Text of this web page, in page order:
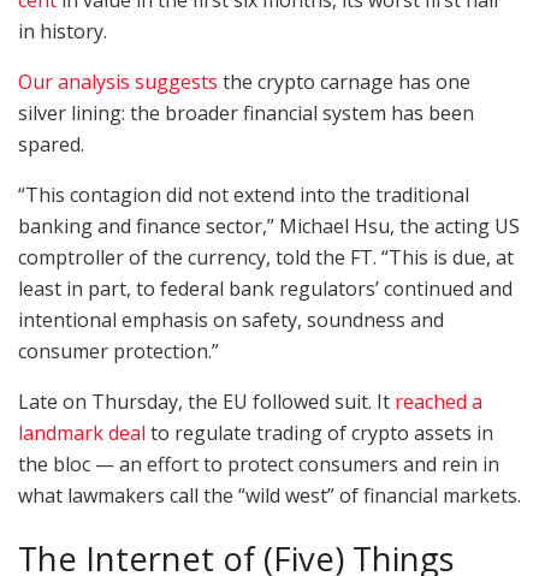
in history.
Our analysis suggests the crypto carnage has one
silver lining: the broader financial system has been
spared.
“This contagion did not extend into the traditional
banking and finance sector,” Michael Hsu, the acting US
comptroller of the currency, told the FT. “This is due, at
least in part, to federal bank regulators’ continued and
intentional emphasis on safety, soundness and
consumer protection.”
Late on Thursday, the EU followed suit. It reached a
landmark deal to regulate trading of crypto assets in
the bloc — an effort to protect consumers and rein in
what lawmakers call the “wild west” of financial markets.
The Internet of (Five) Things